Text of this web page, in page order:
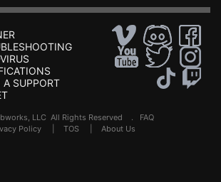
A SUPPORT
LLC All Rights Reserved . FAQ
Policy TOS About Us